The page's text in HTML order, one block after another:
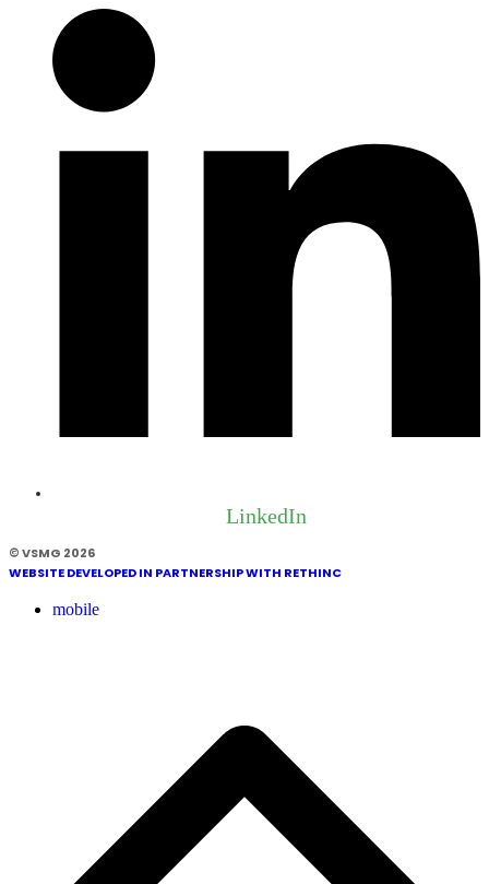
LinkedIn
© VSMG 2026
WEBSITE DEVELOPED IN PARTNERSHIP WITH RETHINC
mobile